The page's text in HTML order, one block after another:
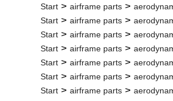
Start > airframe parts >
Start > airframe parts >
Start > airframe parts >
Start > airframe parts >
Start > airframe parts >
Start > airframe parts >
Start > airframe parts >